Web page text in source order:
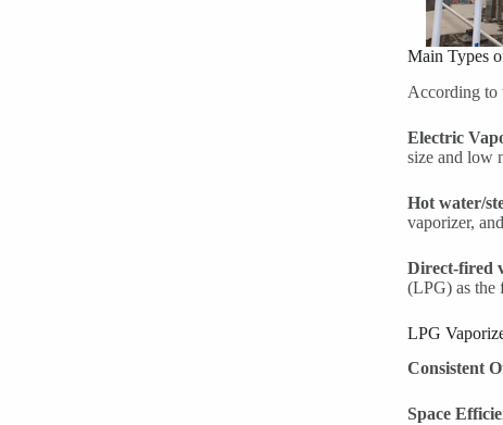
Main Types
According to
Electric
size and low
Hot water/
vaporizer,
Direct-fired
(LPG) as the
LPG
Consistent
Space